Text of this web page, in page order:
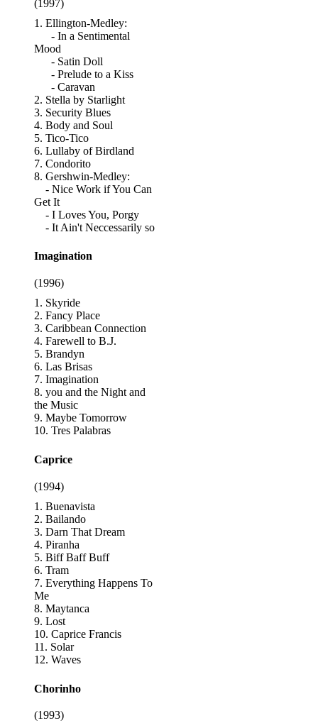
(1997)
1. Ellington-Medley:
- In a Sentimental
Mood
- Satin Doll
- Prelude to a Kiss
- Caravan
2. Stella by Starlight
3. Security Blues
4. Body and Soul
5. Tico-Tico
6. Lullaby of Birdland
7. Condorito
8. Gershwin-Medley:
- Nice Work if You Can
Get It
- I Loves You, Porgy
- It Ain't Neccessarily so
Imagination
(1996)
1. Skyride
2. Fancy Place
3. Caribbean Connection
4. Farewell to B.J.
5. Brandyn
6. Las Brisas
7. Imagination
8. you and the Night and
the Music
9. Maybe Tomorrow
10. Tres Palabras
Caprice
(1994)
1. Buenavista
2. Bailando
3. Darn That Dream
4. Piranha
5. Biff Baff Buff
6. Tram
7. Everything Happens To
Me
8. Maytanca
9. Lost
10. Caprice Francis
11. Solar
12. Waves
Chorinho
(1993)